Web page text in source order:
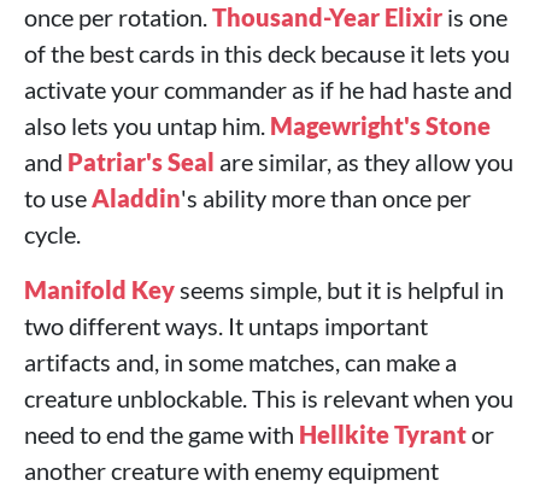
once per rotation.Thousand-Year Elixir is one
of the best cards in this deck because it lets you
activate your commander as if he had haste and
also lets you untap him. Magewright's Stone
and Patriar's Seal are similar, as they allow you
to useAladdin's ability more than once per
cycle.
Manifold Keyseems simple, but it is helpful in
two different ways. It untaps important
artifacts and, in some matches, can make a
creature unblockable. This is relevant when you
need to end the game with Hellkite Tyrantor
another creature with enemy equipment